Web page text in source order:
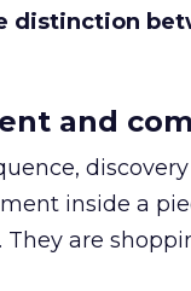
distinction
and
inside a
are